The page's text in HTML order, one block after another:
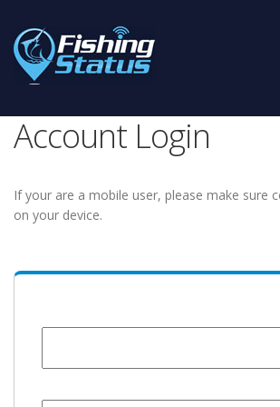
Account Login
If your are a mobile user, please make sure
on your device.